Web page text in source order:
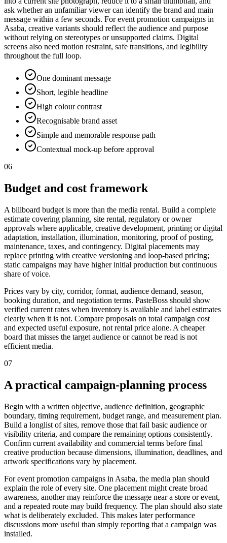
ask whether an unfamiliar viewer can identify the brand and main
message within a few seconds. For event promotion campaigns in
Asaba, creative variants should reflect the audience and purpose
without relying on stereotypes or unsupported claims. Digital
screens also need motion restraint, safe transitions, and legibility
throughout the full loop.
One dominant message
Short, legible headline
High colour contrast
Recognisable brand asset
Simple and memorable response path
Contextual mock-up before approval
06
Budget and cost framework
A billboard budget is more than the media rental. Build a complete
estimate covering planning, site rental, regulatory or owner
approvals where applicable, creative development, printing or digital
adaptation, installation, illumination, monitoring, proof of posting,
maintenance, taxes, and contingency. Digital placements may
replace printing with creative versioning and loop-based pricing;
static campaigns may have higher initial production but continuous
share of voice.
Prices vary by city, corridor, format, audience demand, season,
booking duration, and negotiation terms. PasteBoss should show
verified current rates when inventory is available and label estimates
clearly when it is not. Compare proposals on total campaign cost
and expected useful exposure, not rental price alone. A cheaper
board that misses the target audience or cannot be read is not
efficient media.
07
A practical campaign-planning process
Begin with a written objective, audience definition, geographic
boundary, timing requirement, budget range, and measurement plan.
Build a longlist of sites, remove those that fail basic audience or
visibility criteria, and compare the remaining options consistently.
Confirm current availability and commercial terms before final
creative production because dimensions, illumination, deadlines, and
artwork specifications vary by placement.
For event promotion campaigns in Asaba, the media plan should
explain the role of every site. One placement might create broad
awareness, another may reinforce the message near a store or event,
and a repeated route may build frequency. The plan should also state
what is deliberately excluded. This makes later performance
discussions more useful than simply reporting that a campaign was
installed.